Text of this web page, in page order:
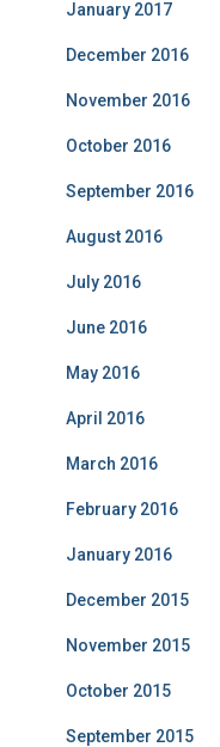
January 2017
December 2016
November 2016
October 2016
September 2016
August 2016
July 2016
June 2016
May 2016
April 2016
March 2016
February 2016
January 2016
December 2015
November 2015
October 2015
September 2015